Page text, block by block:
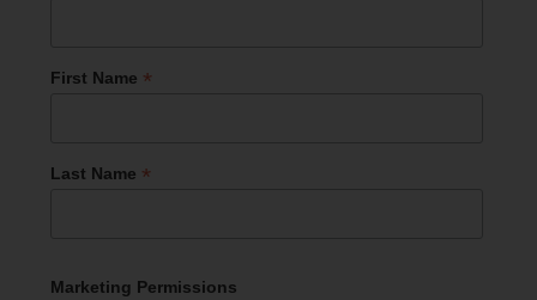
First Name *
Last Name *
Marketing Permissions